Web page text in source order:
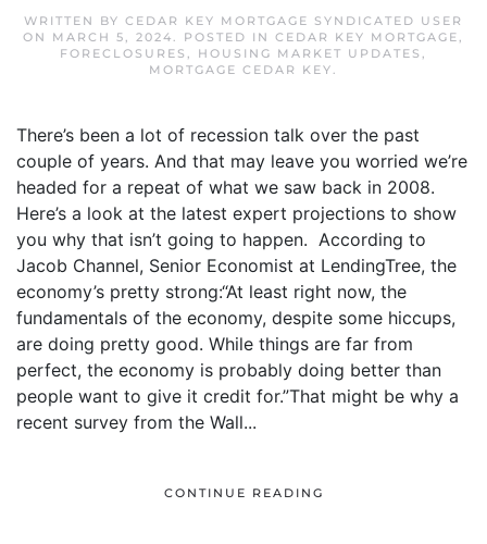
WRITTEN BY CEDAR KEY MORTGAGE SYNDICATED USER
ON MARCH 5, 2024. POSTED IN CEDAR KEY MORTGAGE,
FORECLOSURES , HOUSING MARKET UPDATES ,
MORTGAGE CEDAR KEY.
There’s been a lot of recession talk over the past
couple of years. And that may leave you worried we’re
headed for a repeat of what we saw back in 2008.
Here’s a look at the latest expert projections to show
you why that isn’t going to happen. According to
Jacob Channel, Senior Economist at LendingTree, the
economy’s pretty strong:“At least right now, the
fundamentals of the economy, despite some hiccups,
are doing pretty good. While things are far from
perfect, the economy is probably doing better than
people want to give it credit for.”That might be why a
recent survey from the Wall...
CONTINUE READING